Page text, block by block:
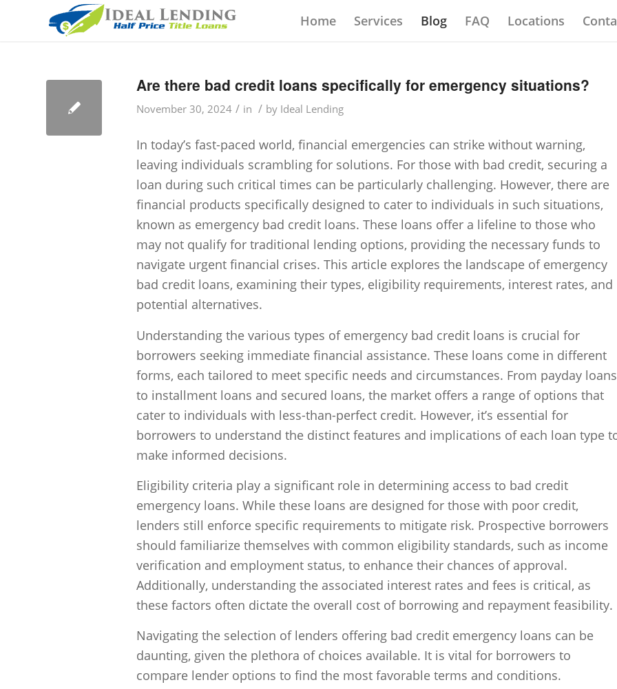
Home Services Blog FAQ Locations
Are there bad credit loans specifically for emergency situations?
November 30, 2024 / in / by Ideal Lending
In today’s fast-paced world, financial emergencies can strike without warning,
leaving individuals scrambling for solutions. For those with bad credit, securing a
loan during such critical times can be particularly challenging. However, there are
financial products specifically designed to cater to individuals in such situations,
known as emergency bad credit loans. These loans offer a lifeline to those who
may not qualify for traditional lending options, providing the necessary funds to
navigate urgent financial crises. This article explores the landscape of emergency
bad credit loans, examining their types, eligibility requirements, interest rates, and
potential alternatives.
Understanding the various types of emergency bad credit loans is crucial for
borrowers seeking immediate financial assistance. These loans come in different
forms, each tailored to meet specific needs and circumstances. From payday loans
to installment loans and secured loans, the market offers a range of options that
cater to individuals with less-than-perfect credit. However, it’s essential for
borrowers to understand the distinct features and implications of each loan type
make informed decisions.
Eligibility criteria play a significant role in determining access to bad credit
emergency loans. While these loans are designed for those with poor credit,
lenders still enforce specific requirements to mitigate risk. Prospective borrowers
should familiarize themselves with common eligibility standards, such as income
verification and employment status, to enhance their chances of approval.
Additionally, understanding the associated interest rates and fees is critical, as
these factors often dictate the overall cost of borrowing and repayment feasibility.
Navigating the selection of lenders offering bad credit emergency loans can be
daunting, given the plethora of choices available. It is vital for borrowers to
compare lender options to find the most favorable terms and conditions.